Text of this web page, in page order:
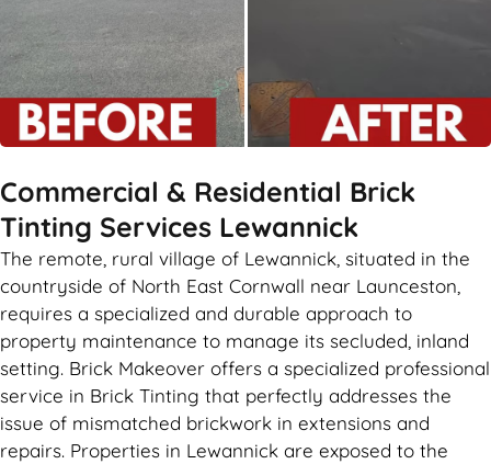
Commercial & Residential Brick
Tinting Services Lewannick
The remote, rural village of Lewannick, situated in the
countryside of North East Cornwall near Launceston,
requires a specialized and durable approach to
property maintenance to manage its secluded, inland
setting. Brick Makeover offers a specialized professional
service in Brick Tinting that perfectly addresses the
issue of mismatched brickwork in extensions and
repairs. Properties in Lewannick are exposed to the